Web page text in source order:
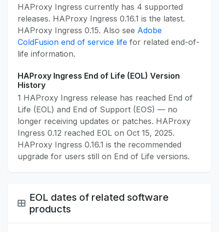
HAProxy Ingress currently has 4 supported
releases. HAProxy Ingress 0.16.1 is the latest.
HAProxy Ingress 0.15. Also see Adobe
ColdFusion end of service life for related end-of-
life information.
HAProxy Ingress End of Life (EOL) Version
History
1 HAProxy Ingress release has reached End of
Life (EOL) and End of Support (EOS) — no
longer receiving updates or patches. HAProxy
Ingress 0.12 reached EOL on Oct 15, 2025.
HAProxy Ingress 0.16.1 is the recommended
upgrade for users still on End of Life versions.
EOL dates of related software
products